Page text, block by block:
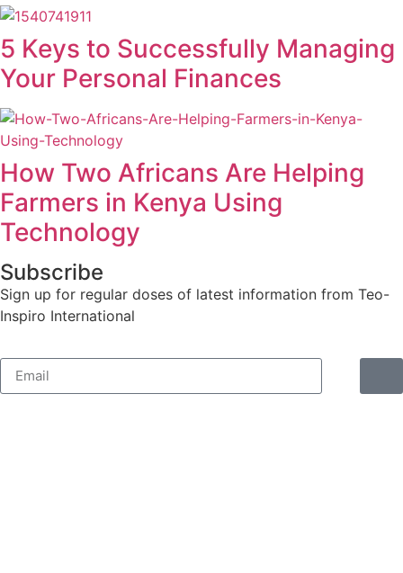
5 Keys to Successfully Managing
Your Personal Finances
How Two Africans Are Helping
Farmers in Kenya Using
Technology
Subscribe
Sign up for regular doses of latest information from Teo-
Inspiro International